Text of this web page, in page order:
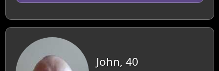
John, 40